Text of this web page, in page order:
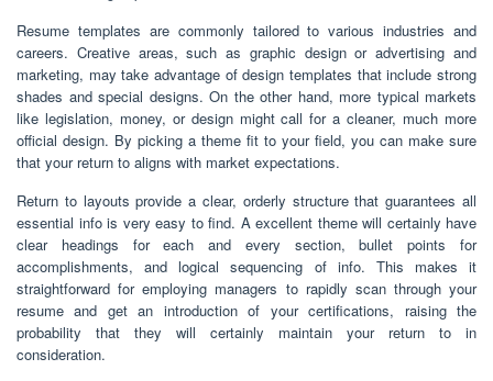
Resume templates are commonly tailored to various industries and
careers. Creative areas, such as graphic design or advertising and
marketing, may take advantage of design templates that include strong
shades and special designs. On the other hand, more typical markets
like legislation, money, or design might call for a cleaner, much more
official design. By picking a theme fit to your field, you can make sure
that your return to aligns with market expectations.
Return to layouts provide a clear, orderly structure that guarantees all
essential info is very easy to find. A excellent theme will certainly have
clear headings for each and every section, bullet points for
accomplishments, and logical sequencing of info. This makes it
straightforward for employing managers to rapidly scan through your
resume and get an introduction of your certifications, raising the
probability that they will certainly maintain your return to in
consideration.